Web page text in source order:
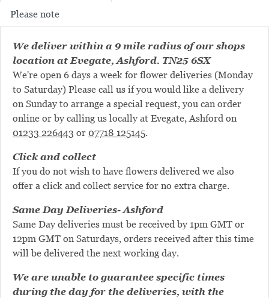
Please note
We deliver within a 9 mile radius of our shops
location at Evegate, Ashford. TN25 6SX
We're open 6 days a week for flower deliveries (Monday
to Saturday) Please call us if you would like a delivery
on Sunday to arrange a special request, you can order
online or by calling us locally at Evegate, Ashford on
01233 226443 or 07718 125145.
Click and collect
If you do not wish to have flowers delivered we also
offer a click and collect service for no extra charge.
Same Day Deliveries- Ashford
Same Day deliveries must be received by 1pm GMT or
12pm GMT on Saturdays, orders received after this time
will be delivered the next working day.
We are unable to guarantee specific times
during the day for the deliveries, with the